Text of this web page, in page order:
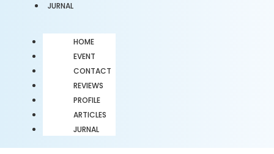
JURNAL
HOME
EVENT
CONTACT
REVIEWS
PROFILE
ARTICLES
JURNAL